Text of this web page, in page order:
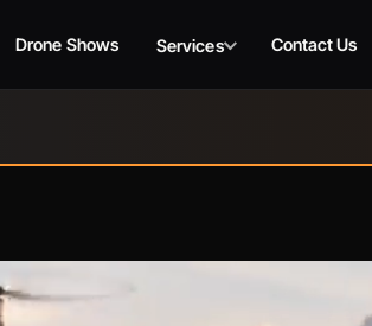
Drone Shows Services Contact Us